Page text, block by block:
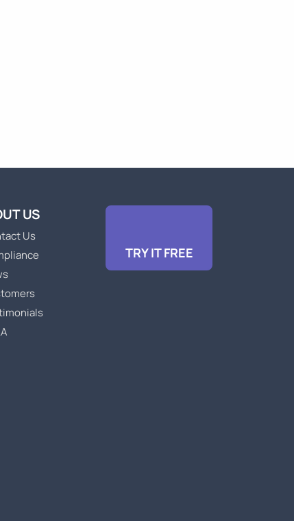
US
Us
TRY IT FREE